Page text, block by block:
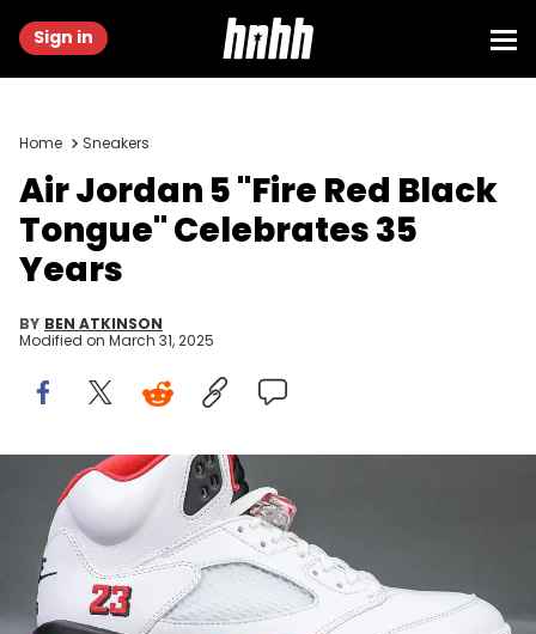
Sign in
Home Sneakers
Air Jordan 5 "Fire Red Black
Tongue" Celebrates 35
Years
BY BEN ATKINSON
Modified on March 31, 2025
Image via @fkzsnkrs
THIS POST CONTAINS AFFILIATE LINKS. PLEASE READ OUR
DISCLOSURE POLICY.